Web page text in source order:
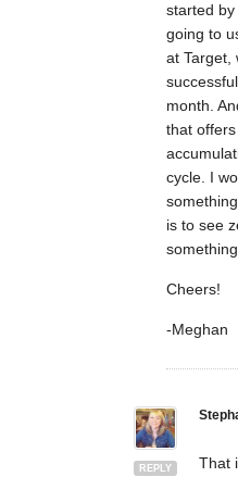
started
going to
at Target,
month.
that
cycle. I
is to see
Cheers!
-Meghan
REPLY
That